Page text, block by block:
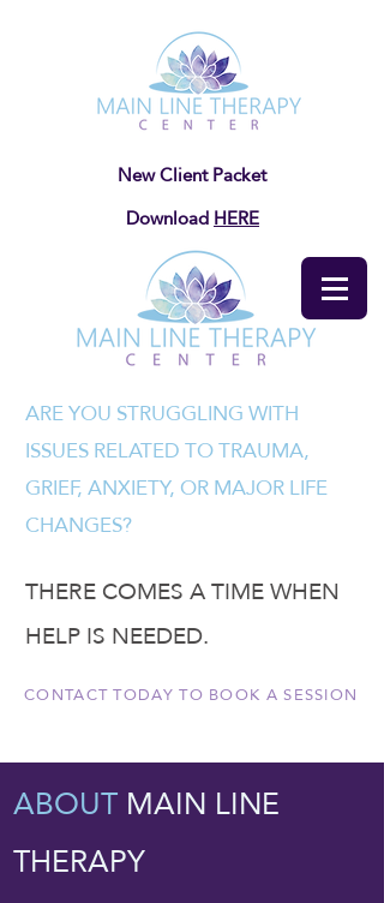
New Client Packet
DownloadHERE
ARE YOU STRUGGLING WITH
ISSUES RELATED TO TRAUMA,
GRIEF, ANXIETY, OR MAJOR LIFE
CHANGES?
THERE COMES A TIME WHEN
HELP IS NEEDED.
CONTACT TODAY TO BOOK A SESSION
ABOUTMAIN LINE
THERAPY